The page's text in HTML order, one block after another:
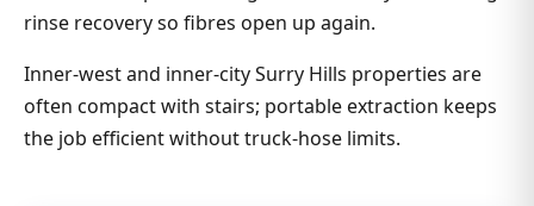
rinse recovery so fibres open up again.
Inner-west and inner-city Surry Hills properties are
often compact with stairs; portable extraction keeps
the job efficient without truck-hose limits.